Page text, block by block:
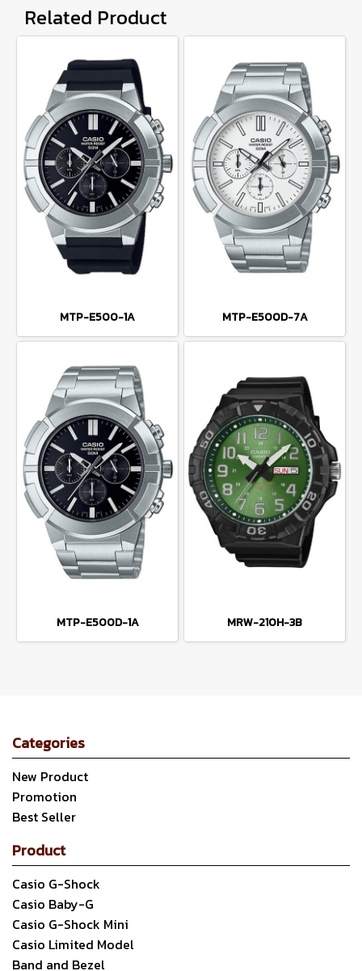
Related Product
MTP-E500-1A MTP-E500D-7A
MTP-E500D-1A MRW-210H-3B
Categories
New Product
Promotion
Best Seller
Product
Casio G-Shock
Casio Baby-G
Casio G-Shock Mini
Casio Limited Model
Band and Bezel